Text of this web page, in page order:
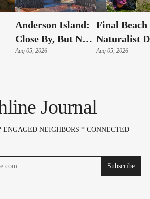
Anderson Island:
Close By, But Not
Your Typical Day
Aug 05, 2026
Final Beach
Naturalist
Of The
Aug 05, 2026
Journal
NEIGHBORS * CONNECTED
Subscribe